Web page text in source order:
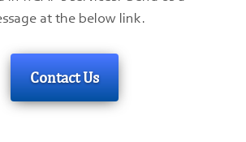
at the below link.
Contact Us